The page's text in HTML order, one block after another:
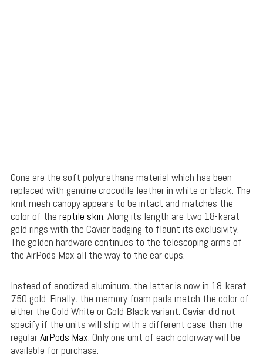
Gone are the soft polyurethane material which has been
replaced with genuine crocodile leather in white or black. The
knit mesh canopy appears to be intact and matches the
color of the reptile skin. Along its length are two 18-karat
gold rings with the Caviar badging to flaunt its exclusivity.
The golden hardware continues to the telescoping arms of
the AirPods Max all the way to the ear cups.
Instead of anodized aluminum, the latter is now in 18-karat
750 gold. Finally, the memory foam pads match the color of
either the Gold White or Gold Black variant. Caviar did not
specify if the units will ship with a different case than the
regularAirPods Max. Only one unit of each colorway will be
available for purchase.